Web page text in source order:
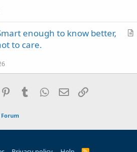
cA
c
enough to know better,
to care.
PinterestTumblr WhatsApp
Email
Forum